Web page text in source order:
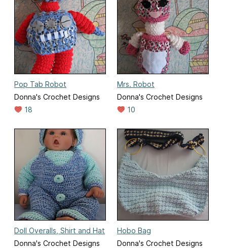
Pop Tab Robot
Donna's Crochet Designs
18
Mrs. Robot
Donna's Crochet Designs
10
Doll Overalls, Shirt and Hat
Donna's Crochet Designs
Hobo Bag
Donna's Crochet Designs